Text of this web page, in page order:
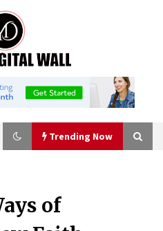
Trending Now
Sports Medicine Device
Minimally Invasive
of